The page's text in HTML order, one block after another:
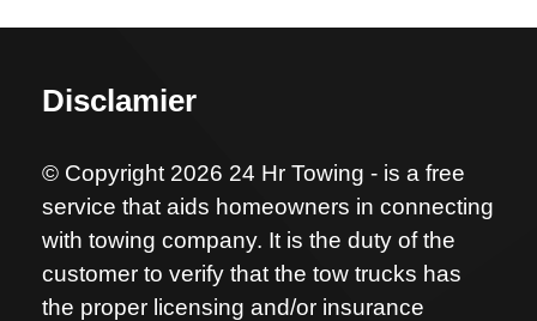
Disclamier
© Copyright 2026 24 Hr Towing - is a free
service that aids homeowners in connecting
with towing company. It is the duty of the
customer to verify that the tow trucks has
the proper licensing and/or insurance